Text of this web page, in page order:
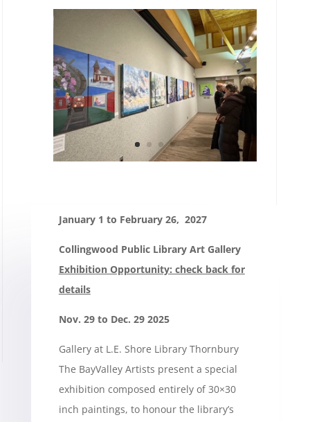
January 1 to February 26, 2027
Collingwood Public Library Art Gallery
Exhibition Opportunity: check back for
details
Nov. 29 to Dec. 29 2025
Gallery at L.E. Shore Library Thornbury
The BayValley Artists present a special
exhibition composed entirely of 30×30
inch paintings, to honour the library’s